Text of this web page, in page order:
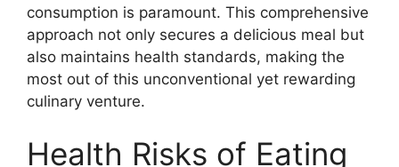
consumption is paramount. This comprehensive
approach not only secures a delicious meal but
also maintains health standards, making the
most out of this unconventional yet rewarding
culinary venture.
Health Risks of Eating